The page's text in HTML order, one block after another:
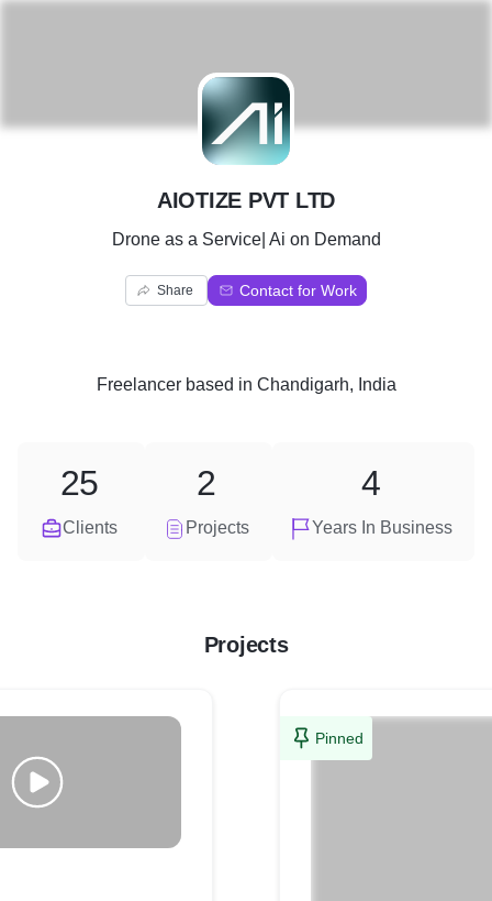
A
AIOTIZE PVT LTD
Drone as a Service| Ai on Demand
Share Contact for Work
Freelancerbased in Chandigarh, India
Clients
25
Projects
2
Years In Business
4
Projects
Pinned